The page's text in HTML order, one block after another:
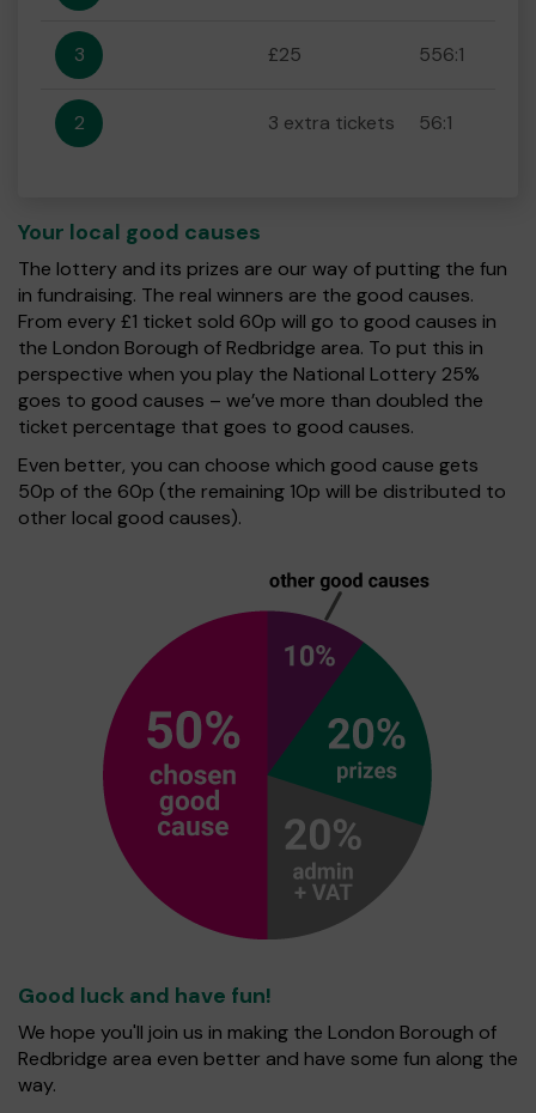
3 £25 556:1
2 3 extra tickets 56:1
Your local good causes
The lottery and its prizes are our way of putting the fun
in fundraising. The real winners are the good causes.
From every £1 ticket sold 60p will go to good causes in
the London Borough of Redbridge area. To put this in
perspective when you play the National Lottery 25%
goes to good causes – we’ve more than doubled the
ticket percentage that goes to good causes.
Even better, you can choose which good cause gets
50p of the 60p (the remaining 10p will be distributed to
other local good causes).
Good luck and have fun!
We hope you'll join us in making the London Borough of
Redbridge area even better and have some fun along the
way.